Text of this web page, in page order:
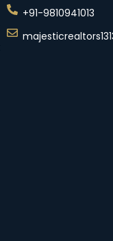
+91-9810941013